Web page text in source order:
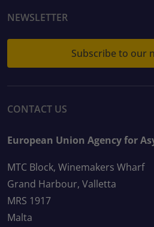
NEWSLETTER
Subscribe to our
CONTACT US
European Union Agency for
MTC Block, Winemakers Wharf
Grand Harbour, Valletta
MRS 1917
Malta